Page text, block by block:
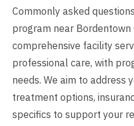
Commonly asked
program near Bordentown
comprehensive facility
professional care, with
needs. We aim to address
treatment options,
specifics to support your